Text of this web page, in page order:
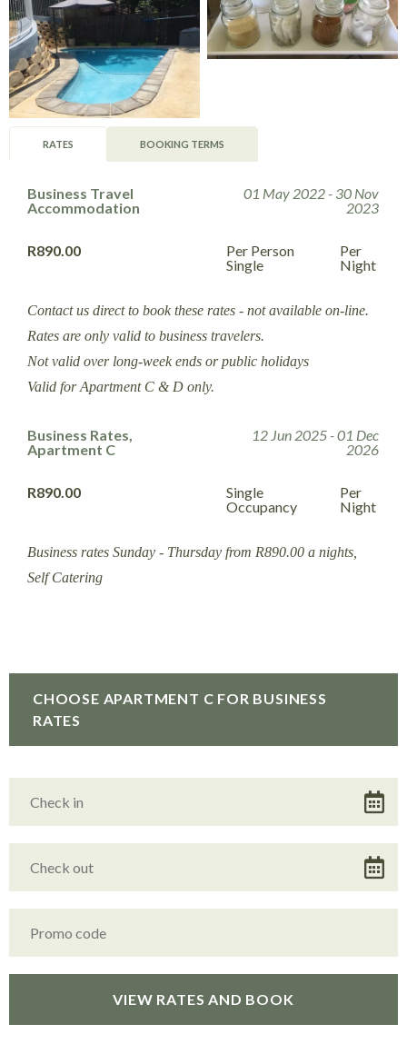
RATES BOOKING TERMS
Business Travel
Accommodation
01 May 2022 - 30 Nov
2023
R890.00
Per Person
Single
Per
Night
Contact us direct to book these rates - not available on-line.
Rates are only valid to business travelers.
Not valid over long-week ends or public holidays
Valid for Apartment C & D only.
Business Rates,
Apartment C
12 Jun 2025 - 01 Dec
2026
R890.00
Single
Occupancy
Per
Night
Business rates Sunday - Thursday from R890.00 a nights,
Self Catering
CHOOSE APARTMENT C FOR BUSINESS
RATES